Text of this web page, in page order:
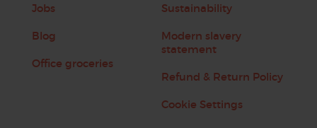
Jobs
Blog
Office groceries
Sustainability
Modern slavery
statement
Refund & Return Policy
Cookie Settings